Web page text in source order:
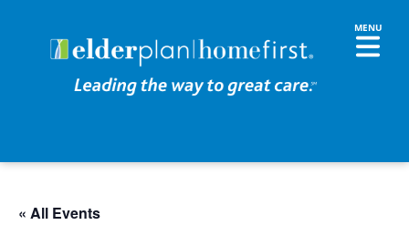
« All Events